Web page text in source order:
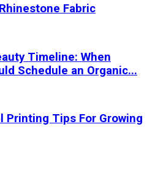
Fabric
Timeline: When
Schedule an Organic...
Printing Tips For Growing